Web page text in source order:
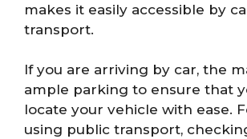
makes it easily accessible by
transport.
If you are arriving by car, the
ample parking to ensure that
locate your vehicle with ease.
using public transport,